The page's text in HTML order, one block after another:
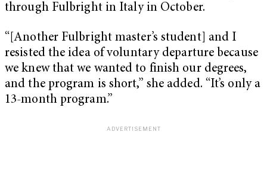
through Fulbright in Italy in October.
“[Another Fulbright master’s student] and I
resisted the idea of voluntary departure because
we knew that we wanted to finish our degrees,
and the program is short,” she added. “It’s only a
13-month program.”